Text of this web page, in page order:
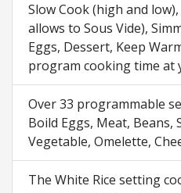
Slow Cook (high and
allows to Sous Vide),
Eggs, Dessert, Keep
program cooking time at
Over 33 programmable
Boild Eggs, Meat, Beans,
Vegetable, Omelette,
The White Rice setting